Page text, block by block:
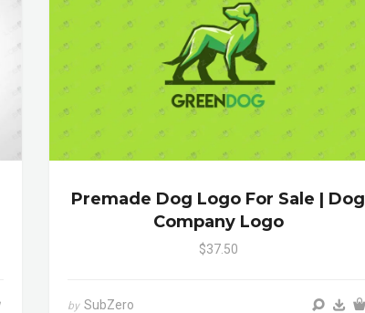
Premade Dog Logo For Sale | Dog
Company Logo
$37.50
by SubZero